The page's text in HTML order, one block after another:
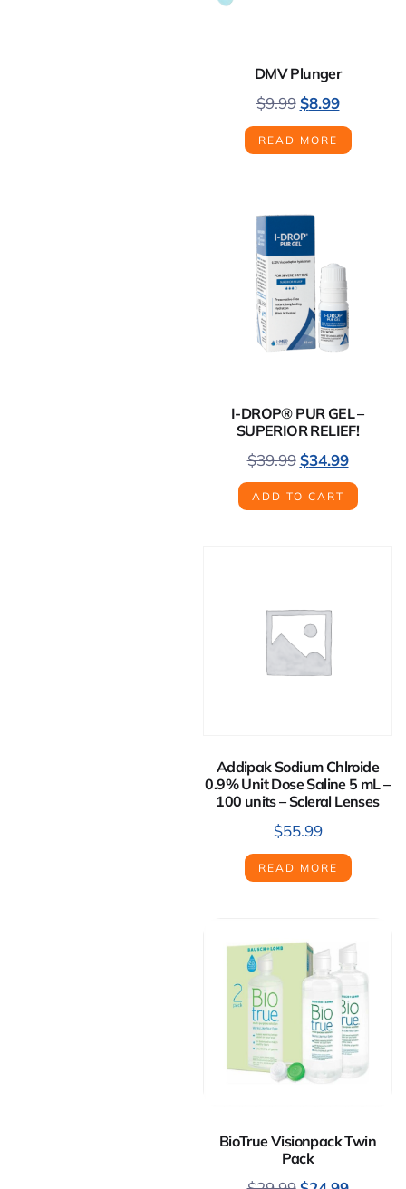
DMV Plunger
$9.99 $8.99
READ MORE
I-DROP® PUR GEL –
SUPERIOR RELIEF!
$39.99 $34.99
ADD TO CART
Addipak Sodium Chlroide
0.9% Unit Dose Saline 5 mL –
100 units – Scleral Lenses
$55.99
READ MORE
BioTrue Visionpack Twin
Pack